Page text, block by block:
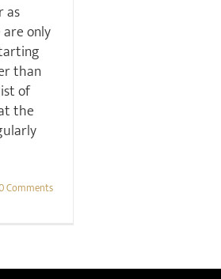
as
only
than
of
the
Comments